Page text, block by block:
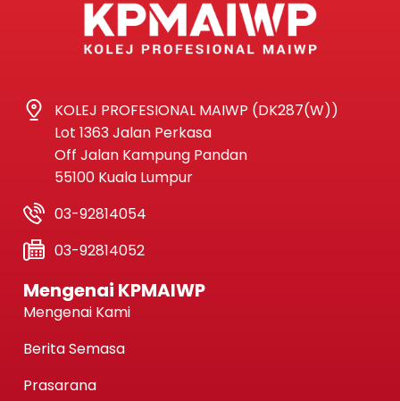
KOLEJ PROFESIONAL MAIWP (DK287(W))
Lot 1363 Jalan Perkasa
Off Jalan Kampung Pandan
55100 Kuala Lumpur
03-92814054
03-92814052
Mengenai KPMAIWP
Mengenai Kami
Berita Semasa
Prasarana